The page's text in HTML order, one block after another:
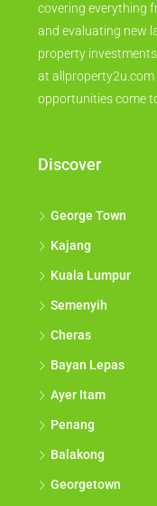
covering everything
and evaluating new
property
at allproperty2u.com
opportunities come
Discover
George Town
Kajang
Kuala Lumpur
Semenyih
Cheras
Bayan Lepas
Ayer Itam
Penang
Balakong
Georgetown